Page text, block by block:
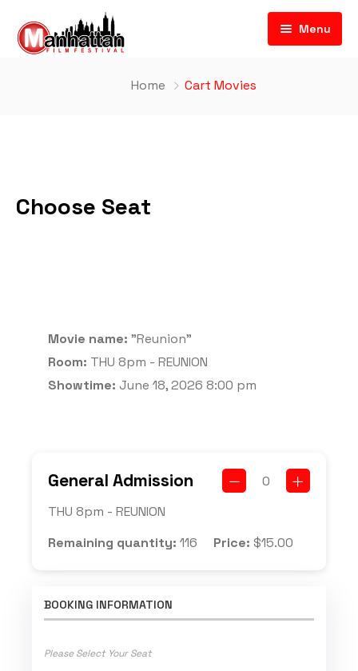
Menu
Home Cart Movies
Choose Seat
Movie name: "Reunion"
Room: THU 8pm - REUNION
Showtime: June 18, 2026 8:00 pm
General Admission
THU 8pm - REUNION
0
Remaining quantity: 116 Price: $15.00
BOOKING INFORMATION
Please Select Your Seat